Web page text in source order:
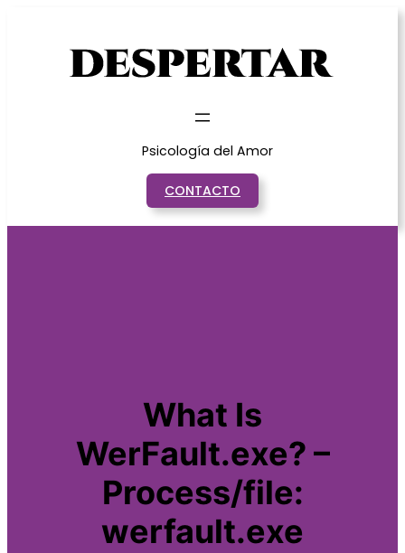
Psicología del Amor
CONTACTO
What Is
WerFault.exe? –
Process/file:
werfault.exe